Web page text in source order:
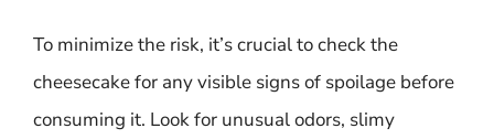
To minimize the risk, it’s crucial to check the
cheesecake for any visible signs of spoilage before
consuming it. Look for unusual odors, slimy